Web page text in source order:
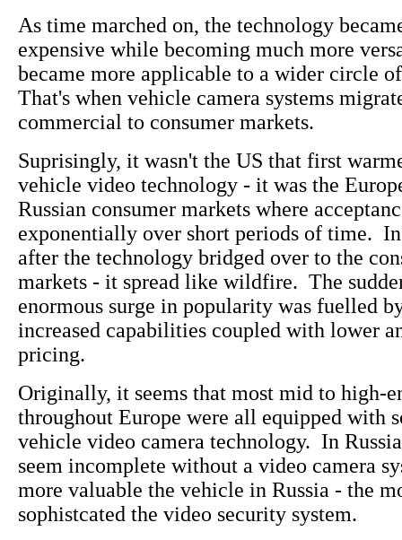
As time marched on, the technology
expensive while becoming much more
became more applicable to a wider circle
That's when vehicle camera systems
commercial to consumer markets.
Suprisingly, it wasn't the US that first
vehicle video technology - it was the
Russian consumer markets where
exponentially over short periods of time.
after the technology bridged over to the
markets - it spread like wildfire. The
enormous surge in popularity was fuelled
increased capabilities coupled with lower
pricing.
Originally, it seems that most mid to high-
throughout Europe were all equipped with
vehicle video camera technology. In
seem incomplete without a video camera
more valuable the vehicle in Russia - the
sophistcated the video security system.